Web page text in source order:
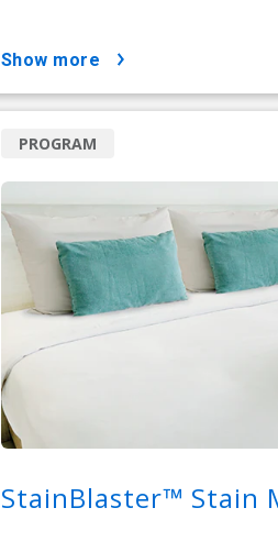
show more
StainBlaster™ Stain
PROGRAM